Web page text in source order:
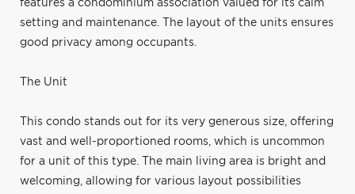
features a condominium association valued for its calm
setting and maintenance. The layout of the units ensures
good privacy among occupants.
The Unit
This condo stands out for its very generous size, offering
vast and well-proportioned rooms, which is uncommon
for a unit of this type. The main living area is bright and
welcoming, allowing for various layout possibilities